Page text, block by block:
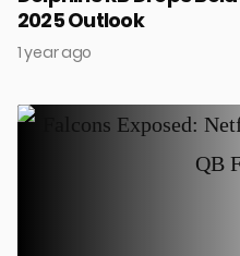
2025 Outlook
1 year ago